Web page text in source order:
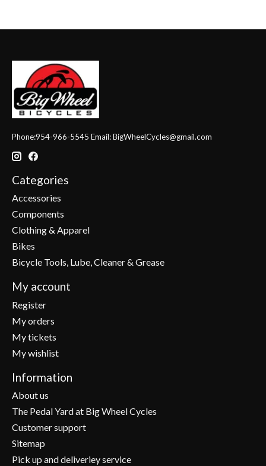
Phone:954-966-5545 Email:BigWheelCycles@gmail.com
Categories
Accessories
Components
Clothing & Apparel
Bikes
Bicycle Tools, Lube, Cleaner & Grease
My account
Register
My orders
My tickets
My wishlist
Information
About us
The Pedal Yard at Big Wheel Cycles
Customer support
Sitemap
Pick up and deliveriey service